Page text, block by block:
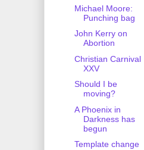
Michael Moore:
Punching bag
John Kerry on
Abortion
Christian Carnival
XXV
Should I be
moving?
A Phoenix in
Darkness has
begun
Template change